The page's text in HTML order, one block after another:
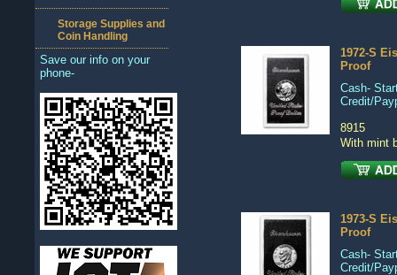
1972-S
Proof
Cash-
Credit/
8915
With mint
1973-S
Proof
Cash-
Credit/
Storage Supplies and
Coin Handling
Save our info on your
phone-